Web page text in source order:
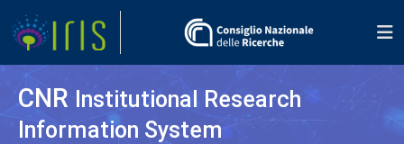
CNR Institutional Research
Information System